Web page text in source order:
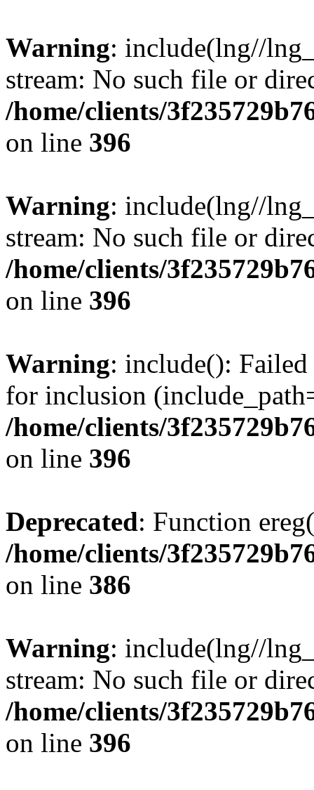
Warning: include(lng//
stream: No such file or
/home/clients/
on line 396
Warning: include(lng//
stream: No such file or
/home/clients/
on line 396
Warning: include():
for inclusion
/home/clients/
on line 396
Deprecated: Function
/home/clients/
on line 386
Warning: include(lng//
stream: No such file or
/home/clients/
on line 396